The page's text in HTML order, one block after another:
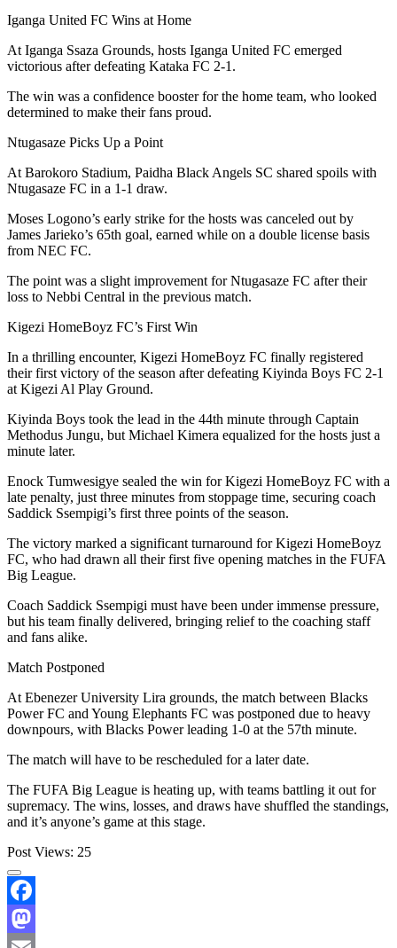
Iganga United FC Wins at Home
At Iganga Ssaza Grounds, hosts Iganga United FC emerged
victorious after defeating Kataka FC 2-1.
The win was a confidence booster for the home team, who looked
determined to make their fans proud.
Ntugasaze Picks Up a Point
At Barokoro Stadium, Paidha Black Angels SC shared spoils with
Ntugasaze FC in a 1-1 draw.
Moses Logono’s early strike for the hosts was canceled out by
James Jarieko’s 65th goal, earned while on a double license basis
from NEC FC.
The point was a slight improvement for Ntugasaze FC after their
loss to Nebbi Central in the previous match.
Kigezi HomeBoyz FC’s First Win
In a thrilling encounter, Kigezi HomeBoyz FC finally registered
their first victory of the season after defeating Kiyinda Boys FC 2-1
at Kigezi Al Play Ground.
Kiyinda Boys took the lead in the 44th minute through Captain
Methodus Jungu, but Michael Kimera equalized for the hosts just a
minute later.
Enock Tumwesigye sealed the win for Kigezi HomeBoyz FC with a
late penalty, just three minutes from stoppage time, securing coach
Saddick Ssempigi’s first three points of the season.
The victory marked a significant turnaround for Kigezi HomeBoyz
FC, who had drawn all their first five opening matches in the FUFA
Big League.
Coach Saddick Ssempigi must have been under immense pressure,
but his team finally delivered, bringing relief to the coaching staff
and fans alike.
Match Postponed
At Ebenezer University Lira grounds, the match between Blacks
Power FC and Young Elephants FC was postponed due to heavy
downpours, with Blacks Power leading 1-0 at the 57th minute.
The match will have to be rescheduled for a later date.
The FUFA Big League is heating up, with teams battling it out for
supremacy. The wins, losses, and draws have shuffled the standings,
and it’s anyone’s game at this stage.
Post Views: 25
Facebook